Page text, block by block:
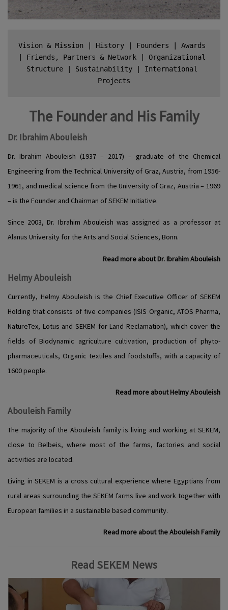
Vision & Mission History Founders
Awards
Friends, Partners & Network
Organizational
Structure Sustainability
International
Projects
The Founder and His Family
Dr. Ibrahim Abouleish
Dr. Ibrahim Abouleish (1937 – 2017) – graduate of the Chemical
Engineering from the Technical University of Graz, Austria, from 1956-
1961, and medical science from the University of Graz, Austria – 1969
– is the Founder and Chairman of SEKEM Initiative.
Since 2003, Dr. Ibrahim Abouleish was assigned as a professor at
Alanus University for the Arts and Social Sciences, Bonn.
Read more about Dr. Ibrahim Abouleish
Helmy Abouleish
Currently, Helmy Abouleish is the Chief Executive Officer of SEKEM
Holding that consists of five companies (ISIS Organic, ATOS Pharma,
NatureTex, Lotus and SEKEM for Land Reclamation), which cover the
fields of Biodynamic agriculture cultivation, production of phyto-
pharmaceuticals, Organic textiles and foodstuffs, with a capacity of
1600 people.
Read more about Helmy Abouleish
Abouleish Family
The majority of the Abouleish family is living and working at SEKEM,
close to Belbeis, where most of the farms, factories and social
activities are located.
Living in SEKEM is a cross cultural experience where Egyptians from
rural areas surrounding the SEKEM farms live and work together with
European families in a sustainable based community.
Read more about the Abouleish Family
Read SEKEM News